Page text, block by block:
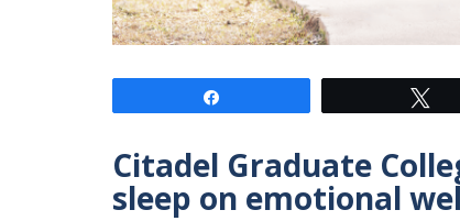
Citadel Graduate
sleep on emotional